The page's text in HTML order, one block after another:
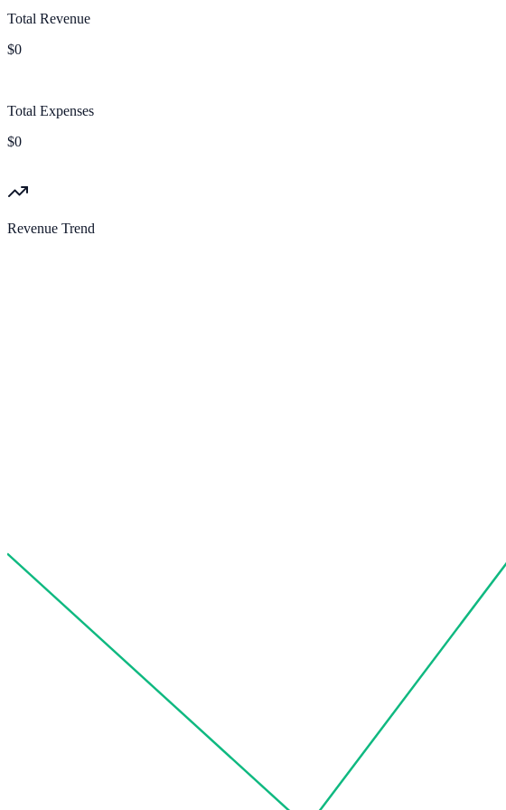
Total Revenue
$0
Total Expenses
$0
Revenue Trend